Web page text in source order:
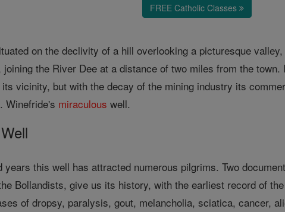
FREE Catholic Classes
on the declivity of a hill overlooking a picturesque
the River Dee at a distance of two miles from the
its vicinity, but with the decay of the mining industry its
Winefride's miraculous well.
Well
years this well has attracted numerous pilgrims. Two
Bollandists, give us its history, with the earliest record of the
of dropsy, paralysis, gout, melancholia, sciatica, cancer,